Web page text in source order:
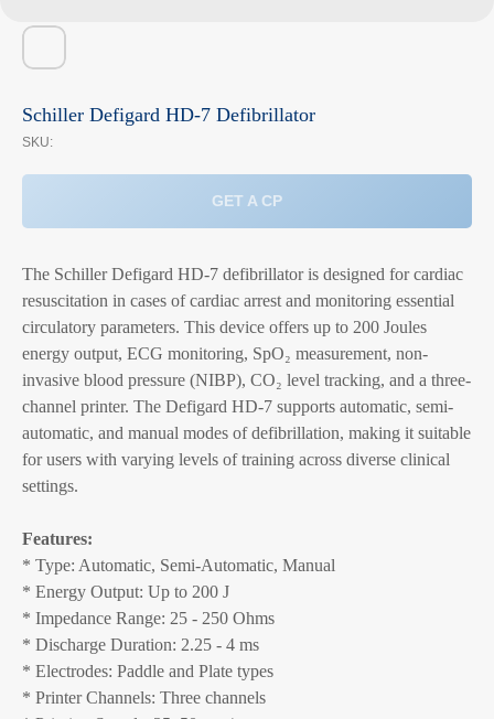
Schiller Defigard HD-7 Defibrillator
SKU:
GET A CP
The Schiller Defigard HD-7 defibrillator is designed for cardiac
resuscitation in cases of cardiac arrest and monitoring essential
circulatory parameters. This device offers up to 200 Joules
energy output, ECG monitoring, SpO₂ measurement, non-
invasive blood pressure (NIBP), CO₂ level tracking, and a three-
channel printer. The Defigard HD-7 supports automatic, semi-
automatic, and manual modes of defibrillation, making it suitable
for users with varying levels of training across diverse clinical
settings.
Features:
* Type: Automatic, Semi-Automatic, Manual
* Energy Output: Up to 200 J
* Impedance Range: 25 - 250 Ohms
* Discharge Duration: 2.25 - 4 ms
* Electrodes: Paddle and Plate types
* Printer Channels: Three channels